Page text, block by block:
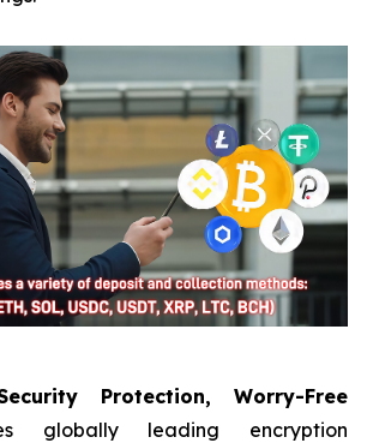
Protection, Worry-Free
globally leading encryption